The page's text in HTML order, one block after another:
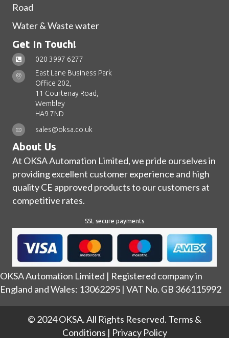
Road
Water & Waste water
Get In Touch!
020 3997 6277
East Lane Business Park
Office 202,
11 Courtenay Road,
Wembley
HA9 7ND
sales@oksa.co.uk
About Us
At OKSA Automation Limited, we pride ourselves in
providing excellent customer experience and high
quality CE approved products to our customers at
competitive rates.
SSL secure payments
OKSA Automation Limited | Registered company in
England and Wales: 13062295 | VAT No. GB 366115992
© 2024 OKSA. All Rights Reserved. Terms &
Conditions | Privacy Policy